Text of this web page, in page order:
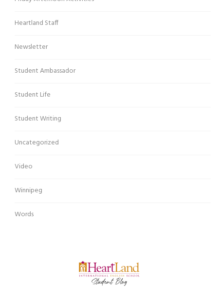
Heartland Staff
Newsletter
Student Ambassador
Student Life
Student Writing
Uncategorized
Video
Winnipeg
Words